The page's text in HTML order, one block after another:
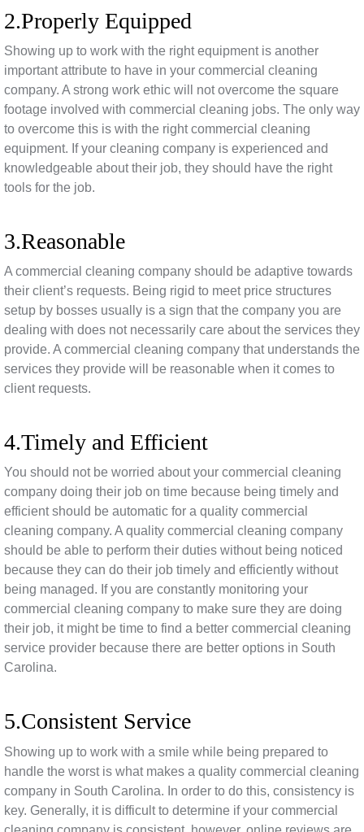
2.Properly Equipped
Showing up to work with the right equipment is another
important attribute to have in your commercial cleaning
company. A strong work ethic will not overcome the square
footage involved with commercial cleaning jobs. The only way
to overcome this is with the right commercial cleaning
equipment. If your cleaning company is experienced and
knowledgeable about their job, they should have the right
tools for the job.
3.Reasonable
A commercial cleaning company should be adaptive towards
their client’s requests. Being rigid to meet price structures
setup by bosses usually is a sign that the company you are
dealing with does not necessarily care about the services they
provide. A commercial cleaning company that understands the
services they provide will be reasonable when it comes to
client requests.
4.Timely and Efficient
You should not be worried about your commercial cleaning
company doing their job on time because being timely and
efficient should be automatic for a quality commercial
cleaning company. A quality commercial cleaning company
should be able to perform their duties without being noticed
because they can do their job timely and efficiently without
being managed. If you are constantly monitoring your
commercial cleaning company to make sure they are doing
their job, it might be time to find a better commercial cleaning
service provider because there are better options in South
Carolina.
5.Consistent Service
Showing up to work with a smile while being prepared to
handle the worst is what makes a quality commercial cleaning
company in South Carolina. In order to do this, consistency is
key. Generally, it is difficult to determine if your commercial